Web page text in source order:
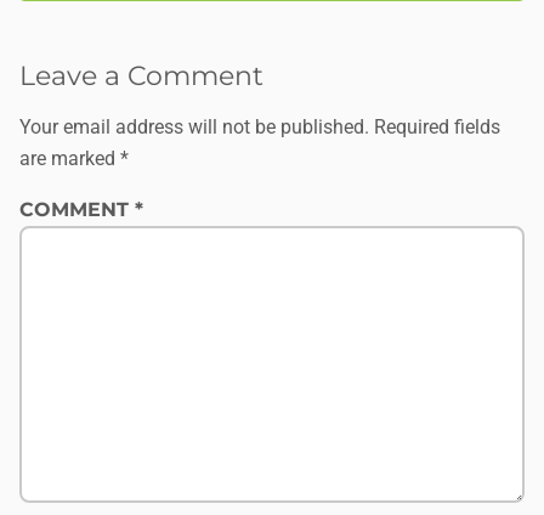
Leave a Comment
Your email address will not be published. Required fields
are marked *
COMMENT *